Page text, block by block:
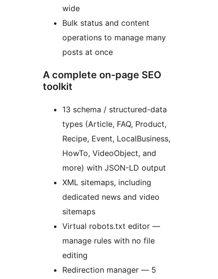
wide
Bulk status and content
operations to manage many
posts at once
A complete on-page SEO
toolkit
13 schema / structured-data
types (Article, FAQ, Product,
Recipe, Event, LocalBusiness,
HowTo, VideoObject, and
more) with JSON-LD output
XML sitemaps, including
dedicated news and video
sitemaps
Virtual robots.txt editor —
manage rules with no file
editing
Redirection manager — 5